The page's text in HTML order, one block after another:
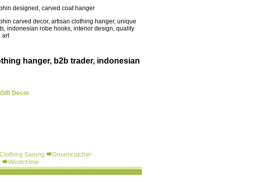
designed, carved coat hanger
carved decor, artisan clothing hanger, unique
indonesian robe hooks, interior design, quality
art
hanger, b2b trader, indonesian
Decor
Clothing Sarong
Dreamcatcher
Windchime